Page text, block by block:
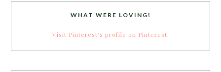
WHAT WERE LOVING!
Visit Pinterest's profile on Pinterest.